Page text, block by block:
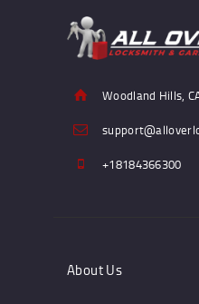
Woodland Hills,
+18184366300
About Us